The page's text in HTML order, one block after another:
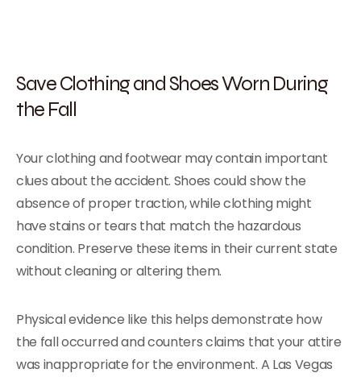
Save Clothing and Shoes Worn During
the Fall
Your clothing and footwear may contain important
clues about the accident. Shoes could show the
absence of proper traction, while clothing might
have stains or tears that match the hazardous
condition. Preserve these items in their current state
without cleaning or altering them.
Physical evidence like this helps demonstrate how
the fall occurred and counters claims that your attire
was inappropriate for the environment. A Las Vegas